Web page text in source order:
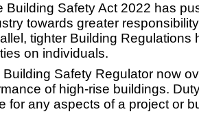
Building Safety Act 2022 has
towards greater
tighter Building Regulations
on individuals.
Safety Regulator now
of high-rise buildings.
for any aspects of a project or